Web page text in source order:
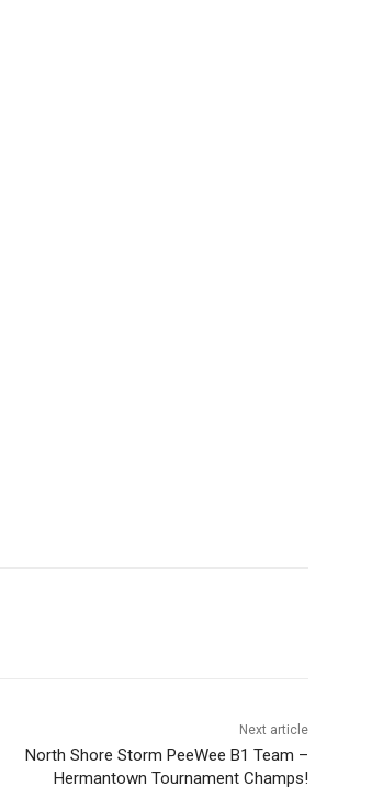
Next article
North Shore Storm PeeWee B1 Team –
Hermantown Tournament Champs!